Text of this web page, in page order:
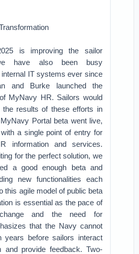
is improving the sailor
have also been busy
IT systems ever since
and Burke launched the
MyNavy HR. Sailors would
the results of these efforts in
Portal beta went live,
a single point of entry for
information and services.
for the perfect solution, we
a good enough beta and
new functionalities each
this agile model of public beta
is essential as the pace of
change and the need for
that the Navy cannot
years before sailors interact
and provide feedback. Two-